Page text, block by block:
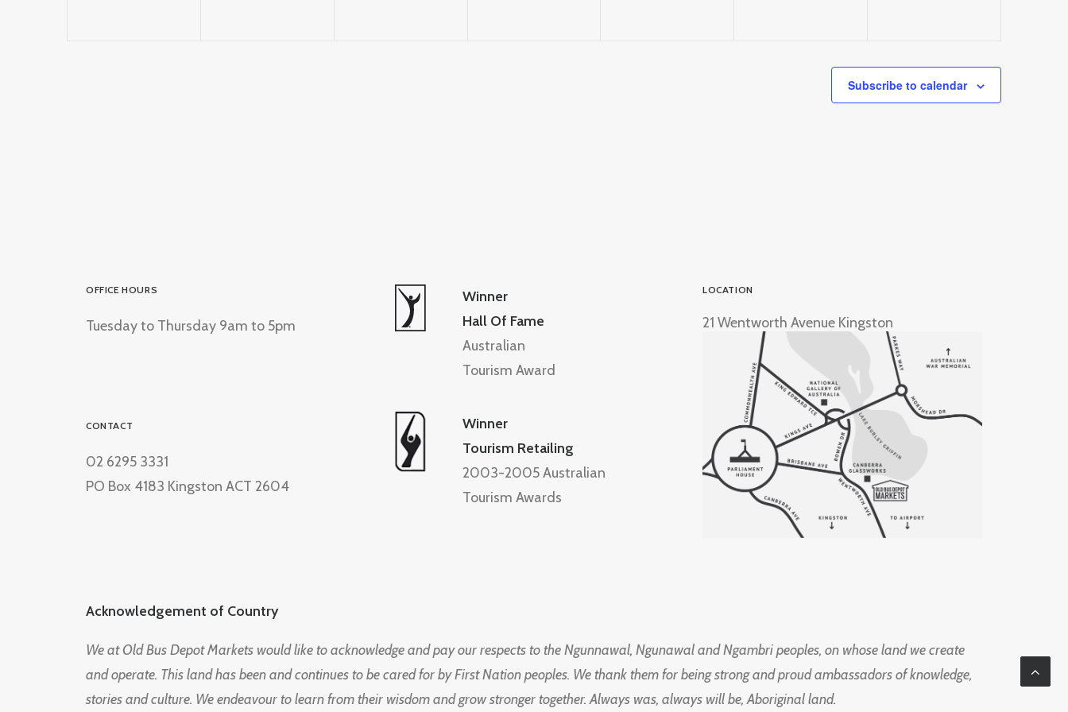
Subscribe to calendar
OFFICE HOURS
Tuesday to Thursday 9am to 5pm
CONTACT
02 6295 3331
PO Box 4183 Kingston ACT 2604
Winner
Hall Of Fame
Australian
Tourism Award
Winner
Tourism Retailing
2003-2005 Australian
Tourism Awards
LOCATION
21 Wentworth Avenue Kingston
Acknowledgement of Country
We at Old Bus Depot Markets would like to acknowledge and pay our respects to the Ngunnawal, Ngunawal and Ngambri peoples, on whose land we create
and operate. This land has been and continues to be cared for by First Nation peoples. We thank them for being strong and proud ambassadors of knowledge,
stories and culture. We endeavour to learn from their wisdom and grow stronger together. Always was, always will be, Aboriginal land.